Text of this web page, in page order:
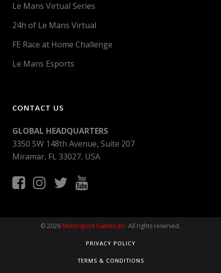
Le Mans Virtual Series
24h of Le Mans Virtual
FE Race at Home Challenge
Le Mans Esports
CONTACT US
GLOBAL HEADQUARTERS
3350 SW 148th Avenue, Suite 207
Miramar, FL 33027, USA
© 2026 Motorsport Games Inc. All rights reserved.
PRIVACY POLICY
TERMS & CONDITIONS